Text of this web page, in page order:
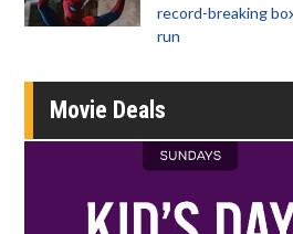
record-breaking
run
Movie Deals